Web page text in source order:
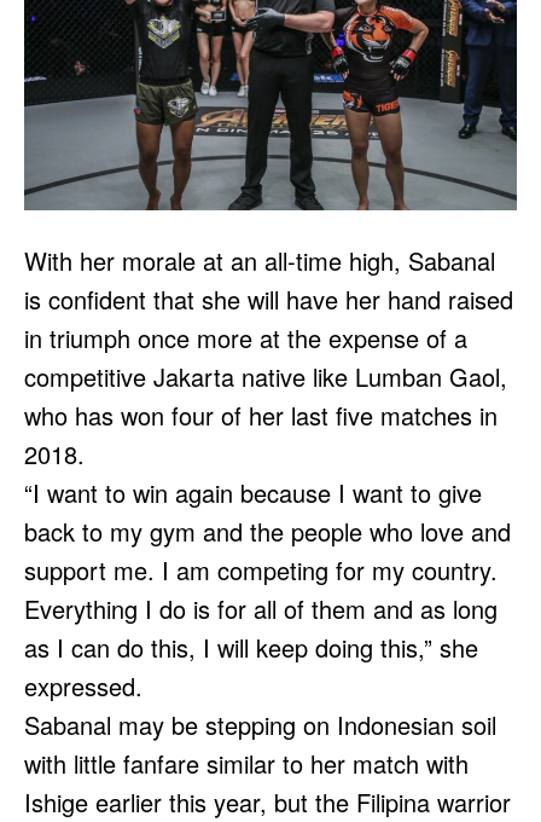
With her morale at an all-time high, Sabanal
is confident that she will have her hand raised
in triumph once more at the expense of a
competitive Jakarta native like Lumban Gaol,
who has won four of her last five matches in
2018.
“I want to win again because I want to give
back to my gym and the people who love and
support me. I am competing for my country.
Everything I do is for all of them and as long
as I can do this, I will keep doing this,” she
expressed.
Sabanal may be stepping on Indonesian soil
with little fanfare similar to her match with
Ishige earlier this year, but the Filipina warrior